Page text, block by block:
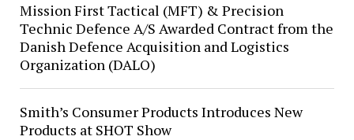
Mission First Tactical (MFT) & Precision
Technic Defence A/S Awarded Contract from the
Danish Defence Acquisition and Logistics
Organization (DALO)
Smith’s Consumer Products Introduces New
Products at SHOT Show